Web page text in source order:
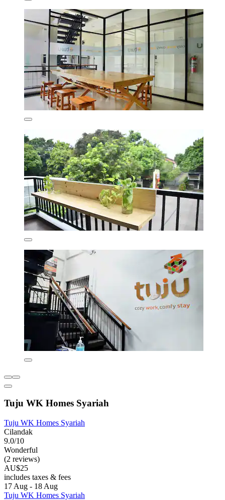
Tuju WK Homes Syariah
Tuju WK Homes Syariah
Cilandak
9.0/10
Wonderful
(2 reviews)
AU$25
includes taxes & fees
17 Aug - 18 Aug
Tuju WK Homes Syariah